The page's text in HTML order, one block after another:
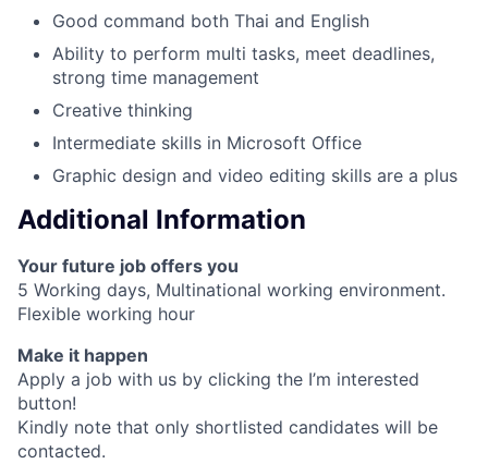
Good command both Thai and English
Ability to perform multi tasks, meet deadlines,
strong time management
Creative thinking
Intermediate skills in Microsoft Office
Graphic design and video editing skills are a plus
Additional Information
Your future job offers you
5 Working days, Multinational working environment.
Flexible working hour
Make it happen
Apply a job with us by clicking the I’m interested
button!
Kindly note that only shortlisted candidates will be
contacted.